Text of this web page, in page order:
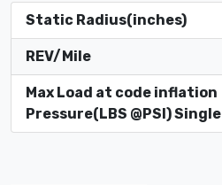
Static Radius(inches)
REV/Mile
Max Load at code inflation
Pressure(LBS @PSI) Single